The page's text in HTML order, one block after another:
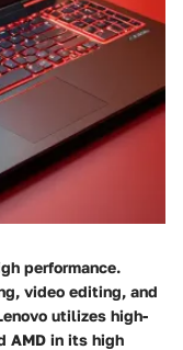
performance.
video editing, and
utilizes high-
AMD in its high